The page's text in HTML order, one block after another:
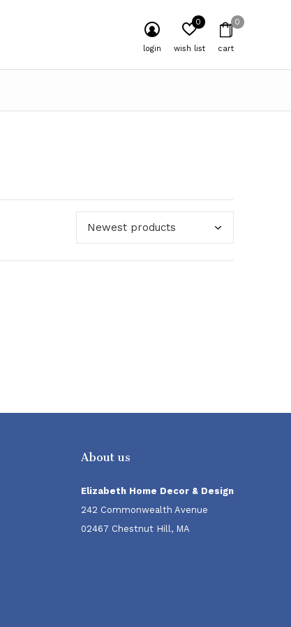
login wish list
0
cart
0
About us
Elizabeth Home Decor & Design
242 Commonwealth Avenue
02467 Chestnut Hill, MA